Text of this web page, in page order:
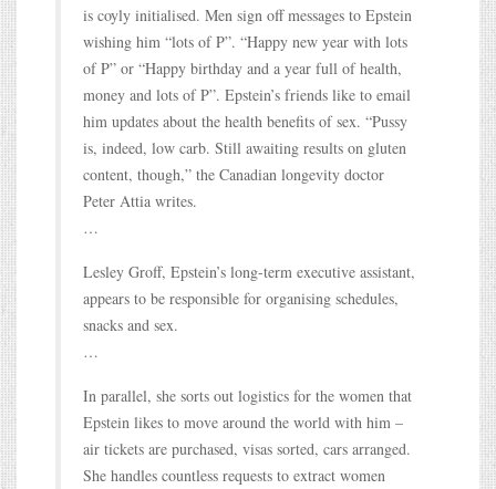
is coyly initialised. Men sign off messages to Epstein
wishing him “lots of P”. “Happy new year with lots
of P” or “Happy birthday and a year full of health,
money and lots of P”. Epstein’s friends like to email
him updates about the health benefits of sex. “Pussy
is, indeed, low carb. Still awaiting results on gluten
content, though,” the Canadian longevity doctor
Peter Attia writes.
…
Lesley Groff, Epstein’s long-term executive assistant,
appears to be responsible for organising schedules,
snacks and sex.
…
In parallel, she sorts out logistics for the women that
Epstein likes to move around the world with him –
air tickets are purchased, visas sorted, cars arranged.
She handles countless requests to extract women